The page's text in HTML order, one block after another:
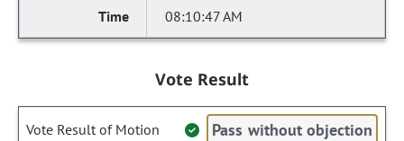
08:10:47 AM
Vote Result
Vote Result of Motion Pass without objection